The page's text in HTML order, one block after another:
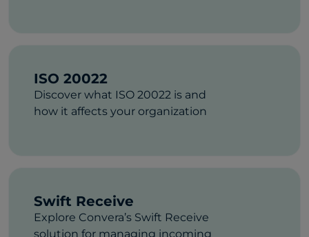
ISO 20022
Discover what ISO 20022 is and
how it affects your organization
Swift Receive
Explore Convera’s Swift Receive
solution for managing incoming